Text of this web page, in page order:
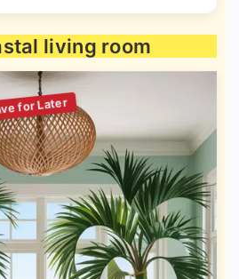
living room